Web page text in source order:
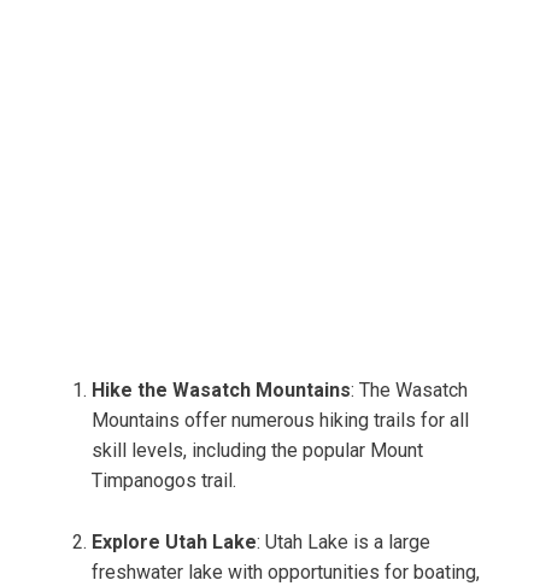
Hike the Wasatch Mountains: The Wasatch
Mountains offer numerous hiking trails for all
skill levels, including the popular Mount
Timpanogos trail.
Explore Utah Lake: Utah Lake is a large
freshwater lake with opportunities for boating,